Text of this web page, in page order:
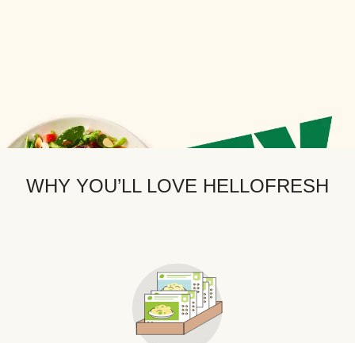
WHY YOU’LL LOVE HELLOFRESH